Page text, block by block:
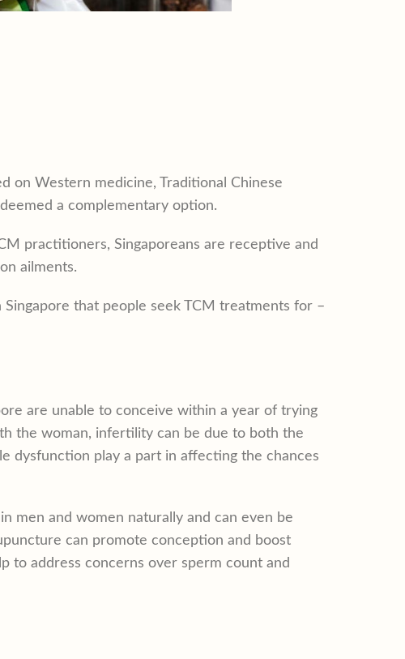
on Western medicine, Traditional Chinese
a complementary option.
practitioners, Singaporeans are receptive and
ailments.
that people seek TCM treatments for –
are unable to conceive within a year of trying
the woman, infertility can be due to both the
dysfunction play a part in affecting the chances
men and women naturally and can even be
can promote conception and boost
to address concerns over sperm count and